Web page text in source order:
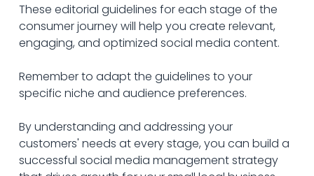
These editorial guidelines for each stage of the
consumer journey will help you create relevant,
engaging, and optimized social media content.
Remember to adapt the guidelines to your
specific niche and audience preferences.
By understanding and addressing your
customers' needs at every stage, you can build a
successful social media management strategy